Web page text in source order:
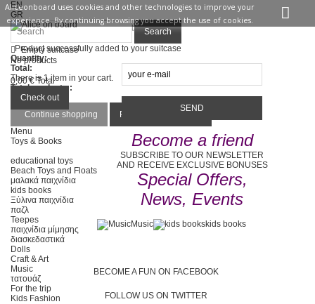
Become a friend
SUBSCRIBE TO OUR NEWSLETTER
AND RECEIVE EXCLUSIVE BONUSES
Special Offers,
News, Events
BECOME A FUN ON FACEBOOK
FOLLOW US ON TWITTER
EN
GR
Sign in
Contact usSearch
Empty suitcase
No products
0,00 € Total
Check out
Product successfully added to your suitcase
Quantity:
Total:
There is 1 item in your cart.
Total products :
Total :
Continue shopping
Proceed to checkout
Menu
Toys & Books
educational toys
Beach Toys and Floats
μαλακά παιχνίδια
kids books
Ξύλινα παιχνίδια
παζλ
Teepes
παιχνίδια μίμησης
διασκεδαστικά
Dolls
Craft & Art
Music
τατουάζ
For the trip
Music kids books
Kids Fashion
Aliceonboard uses cookies and other technologies to improve your
experience. By continuing browsing you accept the use of cookies.